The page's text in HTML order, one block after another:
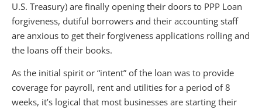
U.S. Treasury) are finally opening their doors to PPP Loan
forgiveness, dutiful borrowers and their accounting staff
are anxious to get their forgiveness applications rolling and
the loans off their books.
As the initial spirit or “intent” of the loan was to provide
coverage for payroll, rent and utilities for a period of 8
weeks, it’s logical that most businesses are starting their